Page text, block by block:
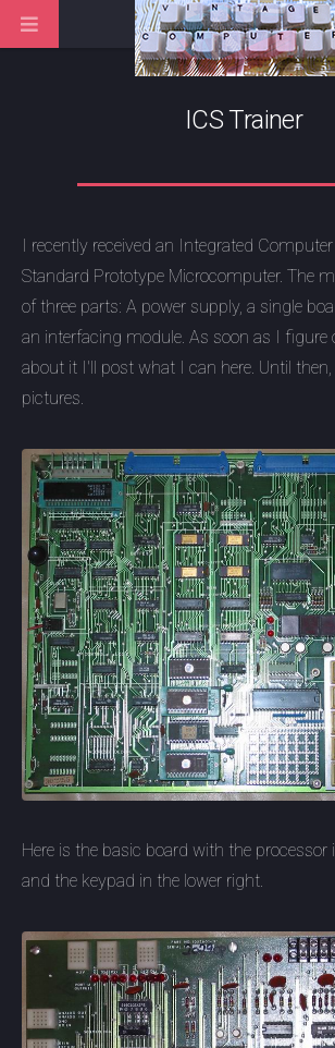
ICS Trainer
I recently received an Integrated
Standard Prototype Microcomputer. The
of three parts: A power supply, a single
an interfacing module. As soon as I figure
about it I'll post what I can here. Until then,
pictures.
Here is the basic board with the processor
and the keypad in the lower right.